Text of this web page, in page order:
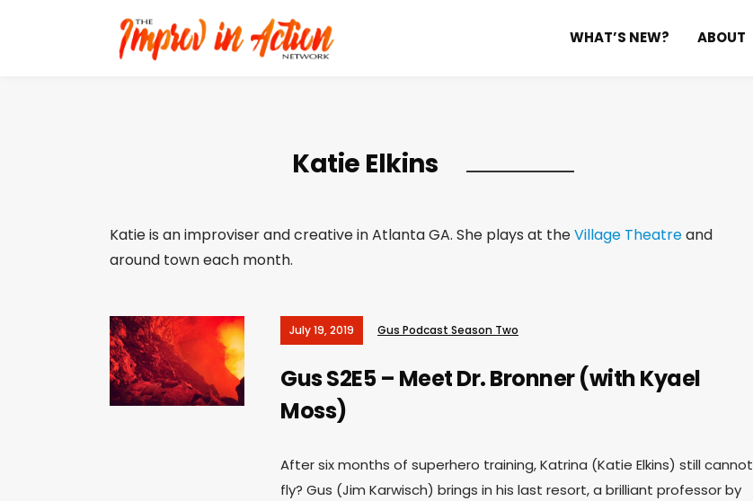
WHAT’S NEW? ABOUT
Katie Elkins
Katie is an improviser and creative in Atlanta GA. She plays at theVillage Theatreand
around town each month.
July 19, 2019 Gus Podcast Season Two
Gus S2E5 – Meet Dr. Bronner (with Kyael
Moss)
After six months of superhero training, Katrina (Katie Elkins) still cannot
fly? Gus (Jim Karwisch) brings in his last resort, a brilliant professor by